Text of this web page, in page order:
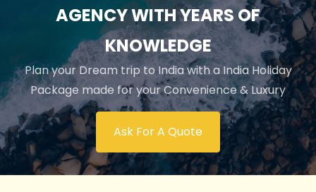
AGENCY WITH YEARS OF
KNOWLEDGE
Plan your Dream trip to India with a India Holiday
Package made for your Convenience & Luxury
Ask For A Quote